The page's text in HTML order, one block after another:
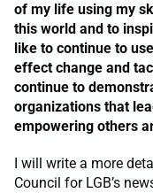
of my life using my
this world and to
like to continue to
effect change and
continue to
organizations that
empowering others
I will write a more
Council for LGB’s